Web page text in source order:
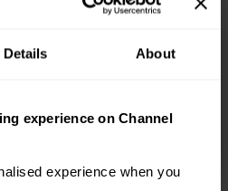
Details About
experience on Channel
experience when you
you include
Tassili Restaurant, whiling
the revitalising